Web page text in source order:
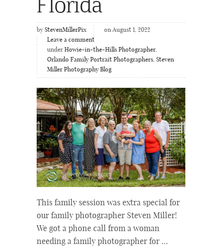
by StevenMillerPix
on August 1, 2022
Leave a comment
under Howie-in-the-Hills Photographer,
Orlando Family Portrait Photographers, Steven
Miller Photography Blog
This family session was extra special for
our family photographer Steven Miller!
We got a phone call from a woman
needing a family photographer for …